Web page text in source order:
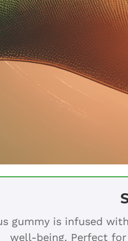
gummy is infused
well-being. Perfect